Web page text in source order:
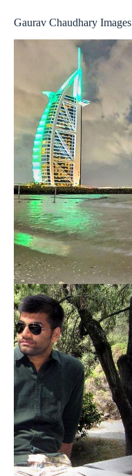
Gaurav Chaudhary Images